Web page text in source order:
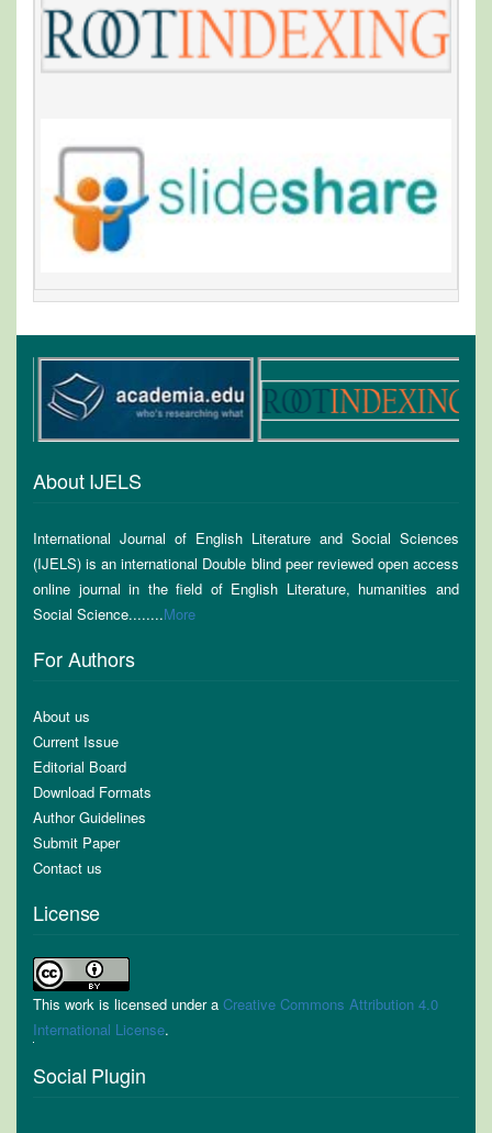
About IJELS
International Journal of English Literature and Social Sciences
(IJELS) is an international Double blind peer reviewed open access
online journal in the field of English Literature, humanities and
Social Science........More
For Authors
About us
Current Issue
Editorial Board
Download Formats
Author Guidelines
Submit Paper
Contact us
License
This work is licensed under a Creative Commons Attribution 4.0
International License.
Social Plugin